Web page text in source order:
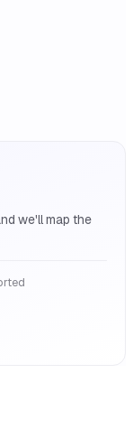
we'll map the